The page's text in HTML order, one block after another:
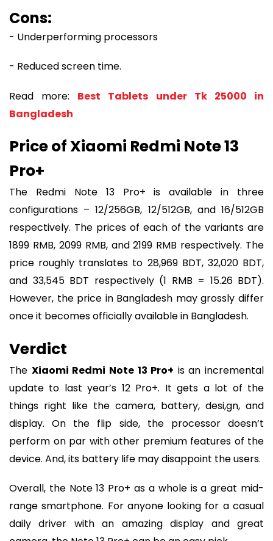
Cons:
- Underperforming processors
- Reduced screen time.
Read more: Best Tablets under Tk 25000 in
Bangladesh
Price of Xiaomi Redmi Note 13
Pro+
The Redmi Note 13 Pro+ is available in three
configurations – 12/256GB, 12/512GB, and 16/512GB
respectively. The prices of each of the variants are
1899 RMB, 2099 RMB, and 2199 RMB respectively. The
price roughly translates to 28,969 BDT, 32,020 BDT,
and 33,545 BDT respectively (1 RMB = 15.26 BDT).
However, the price in Bangladesh may grossly differ
once it becomes officially available in Bangladesh.
Verdict
The Xiaomi Redmi Note 13 Pro+ is an incremental
update to last year’s 12 Pro+. It gets a lot of the
things right like the camera, battery, desi,gn, and
display. On the flip side, the processor doesn’t
perform on par with other premium features of the
device. And, its battery life may disappoint the users.
Overall, the Note 13 Pro+ as a whole is a great mid-
range smartphone. For anyone looking for a casual
daily driver with an amazing display and great